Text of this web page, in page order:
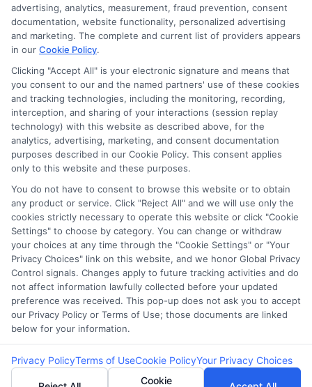
Potential Impact to Credit Score
Our lenders may perform credit checks to
determine your credit worthiness, credit
standing and/or credit capacity. By submitting
your request you agree to allow our lenders to
verify your personal information and check your
credit. Please be aware that missing a payment
or making a late payment can negatively impact
your credit score.
Copyright ©2026 |LendersCashLoan.com | All Rights
Reserved
Address: 6387 Camp Bowie Blvd, STE B #171, Fort Worth, TX
76116
advertising, analytics, measurement, fraud prevention, consent
documentation, website functionality, personalized advertising
and marketing. The complete and current list of providers appears
in our Cookie Policy.
Clicking "Accept All" is your electronic signature and means that
you consent to our and the named partners' use of these cookies
and tracking technologies, including the monitoring, recording,
interception, and sharing of your interactions (session replay
technology) with this website as described above, for the
analytics, advertising, marketing, and consent documentation
purposes described in our Cookie Policy. This consent applies
only to this website and these purposes.
You do not have to consent to browse this website or to obtain
any product or service. Click "Reject All" and we will use only the
cookies strictly necessary to operate this website or click "Cookie
Settings" to choose by category. You can change or withdraw
your choices at any time through the "Cookie Settings" or "Your
Privacy Choices" link on this website, and we honor Global Privacy
Control signals. Changes apply to future tracking activities and do
not affect information lawfully collected before your updated
preference was received. This pop-up does not ask you to accept
our Privacy Policy or Terms of Use; those documents are linked
below for your information.
Privacy PolicyTerms of UseCookie PolicyYour Privacy Choices
Cookie